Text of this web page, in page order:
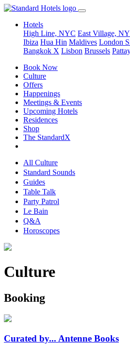
Hotels
High Line, NYC East Village,
Ibiza Hua Hin Maldives London
Bangkok X Lisbon Brussels
Book Now
Culture
Offers
Happenings
Meetings & Events
Upcoming Hotels
Residences
Shop
The StandardX
All Culture
Standard Sounds
Guides
Table Talk
Party Patrol
Le Bain
Q&A
Horoscopes
Culture
Booking
Curated by... Antenne Books